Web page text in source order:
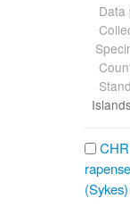
Data